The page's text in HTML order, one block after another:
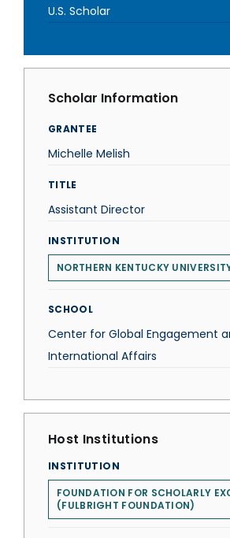
U.S. Scholar
Scholar Information
GRANTEE
Michelle Melish
TITLE
Assistant Director
INSTITUTION
NORTHERN KENTUCKY
SCHOOL
Center for Global Engagement
International Affairs
Host Institutions
INSTITUTION
FOUNDATION FOR SCHOLARLY
(FULBRIGHT FOUNDATION)